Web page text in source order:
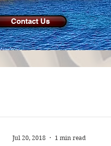
Contact Us
Jul 20, 2018 1 min read